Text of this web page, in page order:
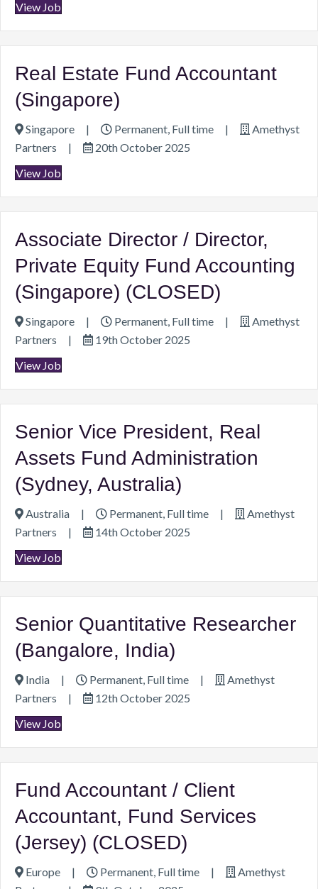
View Job
Real Estate Fund Accountant
(Singapore)
Singapore | Permanent, Full time |
Amethyst
Partners
|
20th October 2025
View Job
Associate Director / Director,
Private Equity Fund Accounting
(Singapore) (CLOSED)
Singapore | Permanent, Full time |
Amethyst
Partners
|
19th October 2025
View Job
Senior Vice President, Real
Assets Fund Administration
(Sydney, Australia)
Australia | Permanent, Full time |
Amethyst
Partners
|
14th October 2025
View Job
Senior Quantitative Researcher
(Bangalore, India)
India | Permanent, Full time |
Amethyst
Partners
|
12th October 2025
View Job
Fund Accountant / Client
Accountant, Fund Services
(Jersey) (CLOSED)
Europe | Permanent, Full time |
Amethyst